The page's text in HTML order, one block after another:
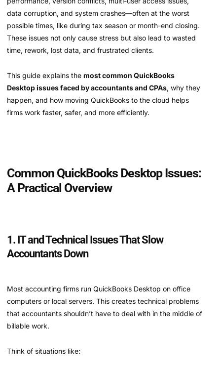
data corruption, and system crashes—often at the worst
possible times, like during tax season or month-end closing.
These issues not only cause stress but also lead to wasted
time, rework, lost data, and frustrated clients.
This guide explains the most common QuickBooks
Desktop issues faced by accountants and CPAs, why they
happen, and how moving QuickBooks to the cloud helps
firms work faster, safer, and more efficiently.
Common QuickBooks Desktop Issues:
A Practical Overview
1. IT and Technical Issues That Slow
Accountants Down
Most accounting firms run QuickBooks Desktop on office
computers or local servers. This creates technical problems
that accountants shouldn’t have to deal with in the middle of
billable work.
Think of situations like: